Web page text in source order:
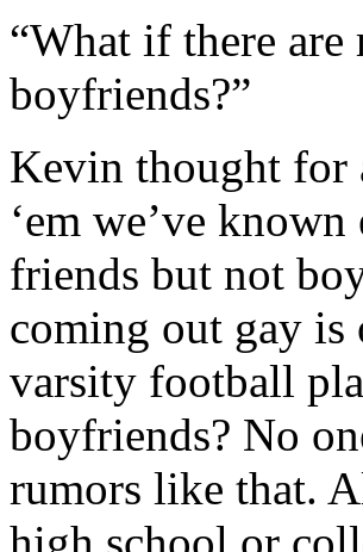
“What if there
boyfriends?”
Kevin thought for
‘em we’ve
friends but not
coming out gay is
varsity football
boyfriends? No
rumors like that.